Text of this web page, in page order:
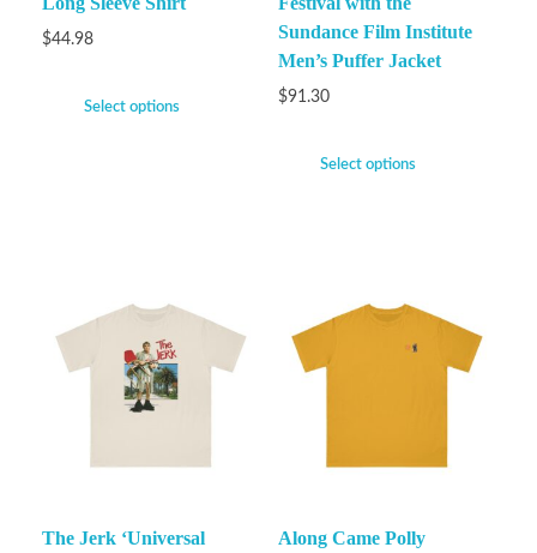
$44.98
Select options
Sundance Film Institute
Men’s Puffer Jacket
$91.30
Select options
The Jerk ‘Universal
Along Came Polly